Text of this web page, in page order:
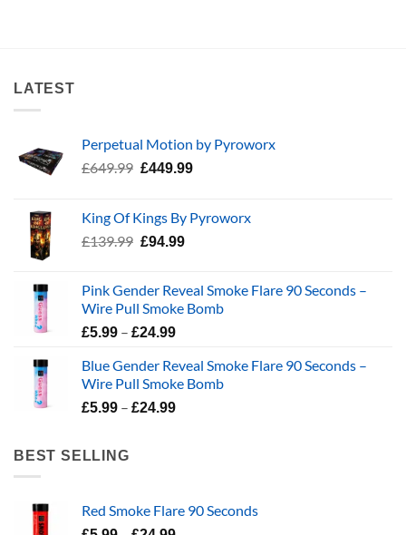
LATEST
Perpetual Motion by Pyroworx
£649.99 Original
£649.99.
£449.99Current
£449.99.
King Of Kings By Pyroworx
£139.99 Original
£139.99.
£94.99Current
£94.99.
Pink Gender Reveal Smoke Flare 90 Seconds –
Wire Pull Smoke Bomb
£5.99 – £24.99Price
£5.99
through
£24.99
Blue Gender Reveal Smoke Flare 90 Seconds –
Wire Pull Smoke Bomb
£5.99 – £24.99Price
BEST SELLING
Red Smoke Flare 90 Seconds